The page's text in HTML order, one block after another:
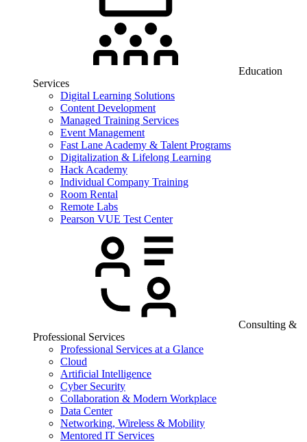
Education
Services
Digital Learning Solutions
Content Development
Managed Training Services
Event Management
Fast Lane Academy & Talent Programs
Digitalization & Lifelong Learning
Hack Academy
Individual Company Training
Room Rental
Remote Labs
Pearson VUE Test Center
Consulting &
Professional Services
Professional Services at a Glance
Cloud
Artificial Intelligence
Cyber Security
Collaboration & Modern Workplace
Data Center
Networking, Wireless & Mobility
Mentored IT Services